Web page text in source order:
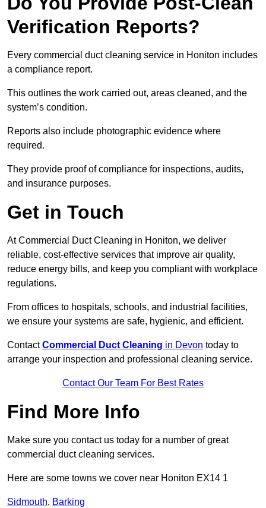
Verification Reports?
Every commercial duct cleaning service in Honiton includes
a compliance report.
This outlines the work carried out, areas cleaned, and the
system’s condition.
Reports also include photographic evidence where
required.
They provide proof of compliance for inspections, audits,
and insurance purposes.
Get in Touch
At Commercial Duct Cleaning in Honiton, we deliver
reliable, cost-effective services that improve air quality,
reduce energy bills, and keep you compliant with workplace
regulations.
From offices to hospitals, schools, and industrial facilities,
we ensure your systems are safe, hygienic, and efficient.
ContactCommercial Duct Cleaning in Devon today to
arrange your inspection and professional cleaning service.
Contact Our Team For Best Rates
Find More Info
Make sure you contact us today for a number of great
commercial duct cleaning services.
Here are some towns we cover near Honiton EX14 1
Sidmouth, Barking